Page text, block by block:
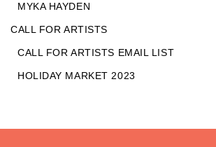
MYKA HAYDEN
CALL FOR ARTISTS
CALL FOR ARTISTS EMAIL LIST
HOLIDAY MARKET 2023